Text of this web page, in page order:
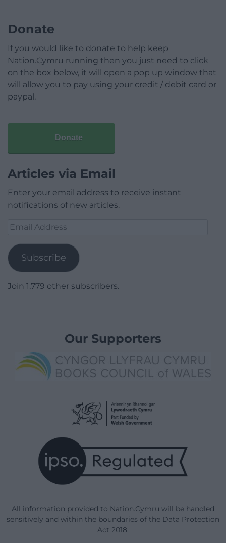
Donate
If you would like to donate to help keep
Nation.Cymru running then you just need to click
on the box below, it will open a pop up window that
will allow you to pay using your credit / debit card or
paypal.
Donate
Articles via Email
Enter your email address to receive instant
notifications of new articles.
Email
Subscribe
Join 1,779 other subscribers.
Our Supporters
All information provided to Nation.Cymru will be handled
sensitively and within the boundaries of the Data Protection
Act 2018.